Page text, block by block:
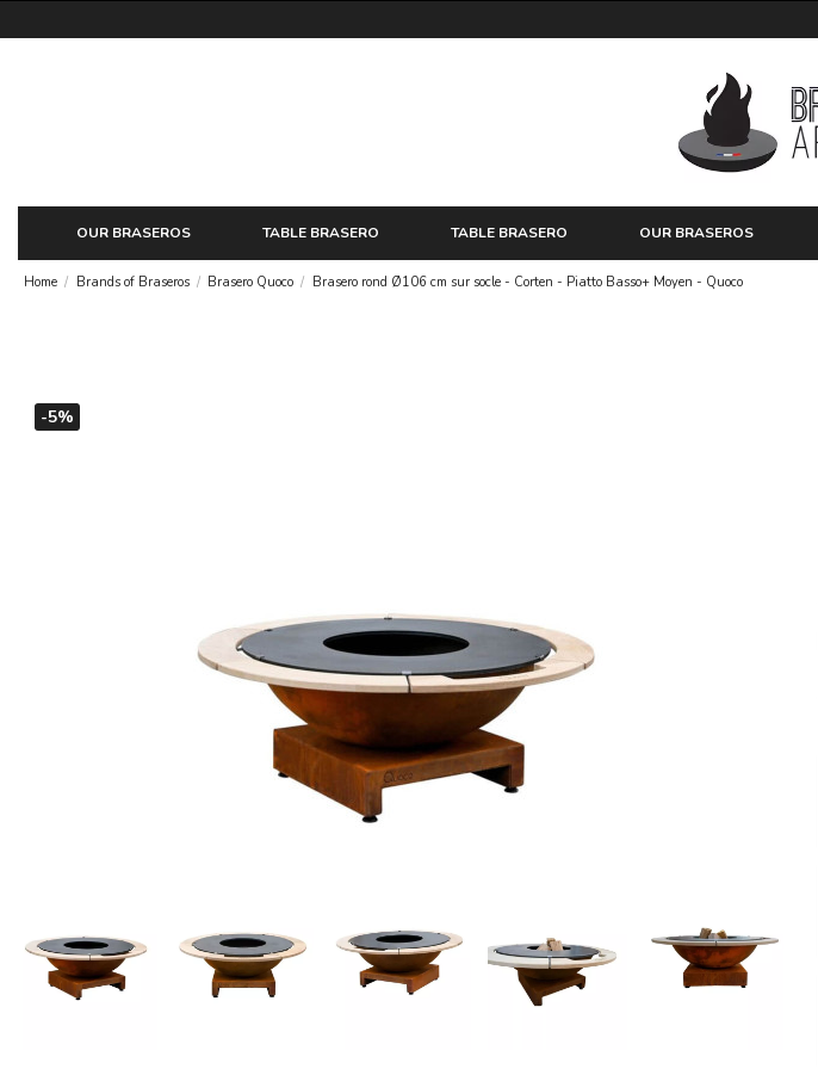
OUR BRASEROS TABLE BRASERO TABLE BRASERO OUR BRASEROS
Home Brands of Braseros Brasero Quoco Brasero rond Ø106 cm sur socle - Corten - Piatto Basso+ Moyen - Quoco
-5%